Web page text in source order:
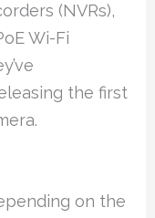
(NVRs),
Wi-Fi
the first
on the